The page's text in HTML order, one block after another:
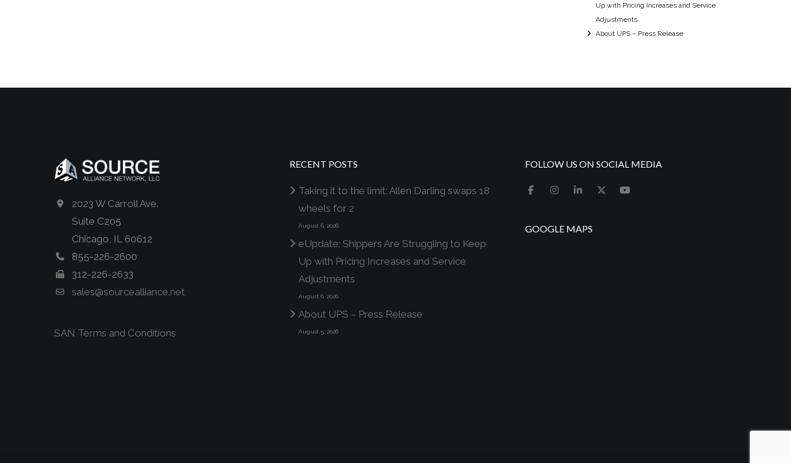
Up with Pricing Increases and Service
Adjustments
About UPS – Press Release
2023 W Carroll Ave.
Suite C205
Chicago, IL 60612
855-226-2600
312-226-2633
sales@sourcealliance.net
SAN Terms and Conditions
RECENT POSTS
Taking it to the limit: Allen Darling swaps 18
wheels for 2
August 6, 2026
eUpdate: Shippers Are Struggling to Keep
Up with Pricing Increases and Service
Adjustments
August 6, 2026
About UPS – Press Release
August 5, 2026
FOLLOW US ON SOCIAL MEDIA
GOOGLE MAPS